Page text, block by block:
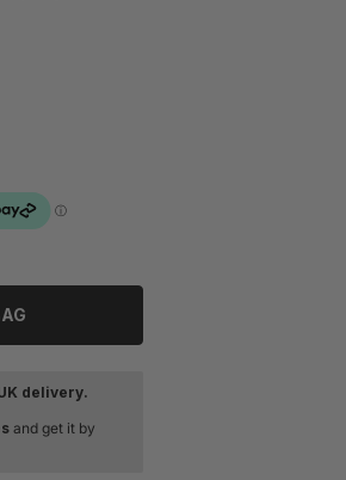
18 Finishing Hairspray 400ml
Quick Dry 18 Finishing Hairspray
delivery.
and get it by